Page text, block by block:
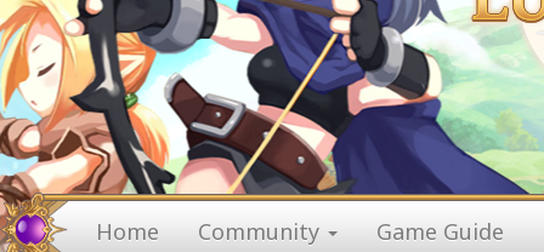
Home Community Game Guide